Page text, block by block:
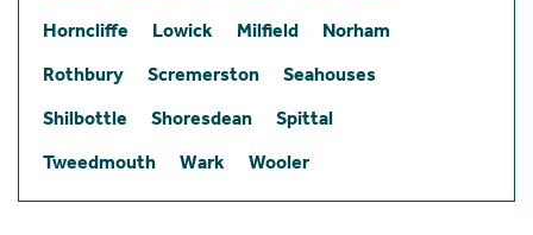
Horncliffe
Lowick Milfield
Norham
Rothbury
Scremerston
Seahouses
Shilbottle
Shoresdean
Spittal
Tweedmouth
Wark Wooler